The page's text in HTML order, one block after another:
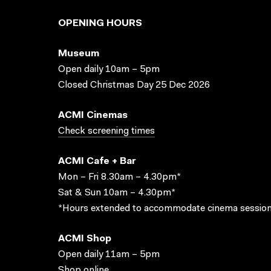
OPENING HOURS
Museum
Open daily 10am – 5pm
Closed Christmas Day 25 Dec 2026
ACMI Cinemas
Check screening times
ACMI Cafe + Bar
Mon – Fri 8.30am – 4.30pm*
Sat & Sun 10am – 4.30pm*
*Hours extended to accommodate cinema
ACMI Shop
Open daily 11am – 5pm